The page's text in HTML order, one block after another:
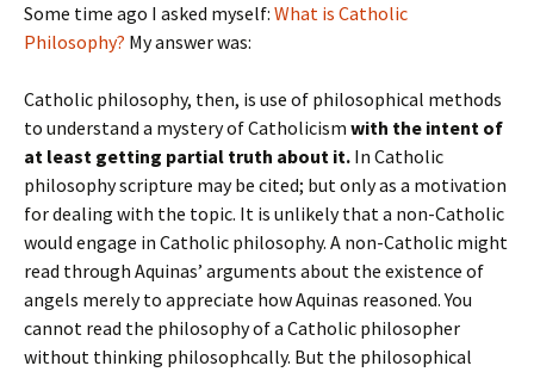
Some time ago I asked myself: What is Catholic
Philosophy? My answer was:
Catholic philosophy, then, is use of philosophical methods
to understand a mystery of Catholicism with the intent of
at least getting partial truth about it. In Catholic
philosophy scripture may be cited; but only as a motivation
for dealing with the topic. It is unlikely that a non-Catholic
would engage in Catholic philosophy. A non-Catholic might
read through Aquinas’ arguments about the existence of
angels merely to appreciate how Aquinas reasoned. You
cannot read the philosophy of a Catholic philosopher
without thinking philosophcally. But the philosophical